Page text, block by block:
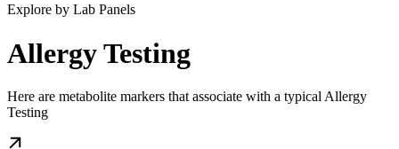
Explore by Lab Panels
Allergy Testing
Here are metabolite markers that associate with a typical Allergy
Testing